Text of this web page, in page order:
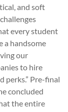
and soft
every student
a handsome
our
to hire
perks.” Pre-final
concluded
the entire